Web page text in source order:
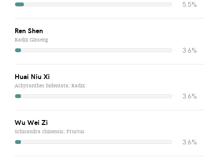
5.5%
Ren Shen
Radix Ginseng
3.6%
Huai Niu Xi
Achyranthes bidentata; Radix
3.6%
Wu Wei Zi
Schisandra chinensis; Fructus
3.6%